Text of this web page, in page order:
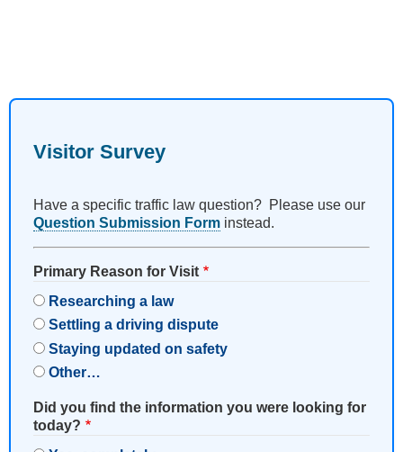
Visitor Survey
Have a specific traffic law question? Please use our
Question Submission Form instead.
Primary Reason for Visit
Researching a law
Settling a driving dispute
Staying updated on safety
Other…
Did you find the information you were looking for
today?